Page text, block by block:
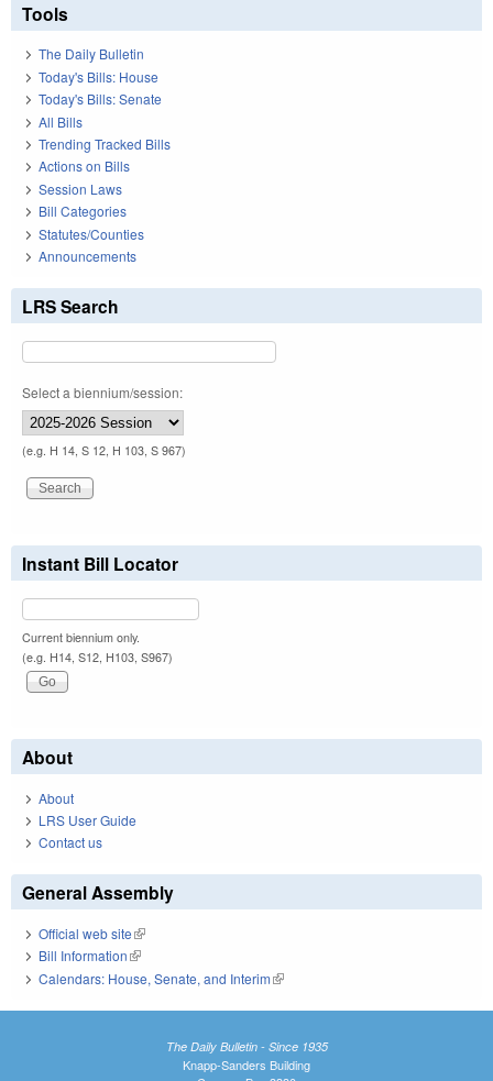
Tools
The Daily Bulletin
Today's Bills: House
Today's Bills: Senate
All Bills
Trending Tracked Bills
Actions on Bills
Session Laws
Bill Categories
Statutes/Counties
Announcements
LRS Search
Select a biennium/session:
(e.g. H 14, S 12, H 103, S 967)
Instant Bill Locator
Current biennium only.
(e.g. H14, S12, H103, S967)
About
About
LRS User Guide
Contact us
General Assembly
Official web site(link is external)
Bill Information(link is external)
Calendars: House, Senate, and Interim(link is external)
The Daily Bulletin - Since 1935
Knapp-Sanders Building